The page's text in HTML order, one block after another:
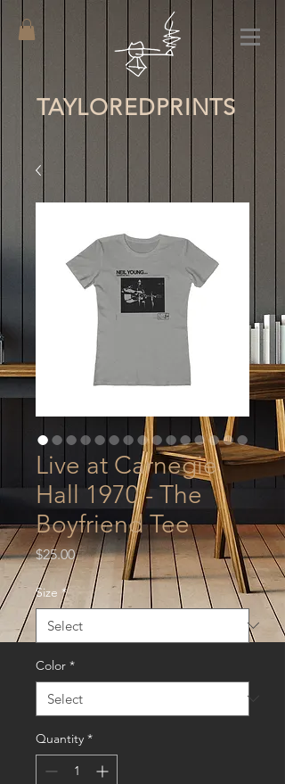
TAYLOREDPRINTS
Live at Carnegie
Hall 1970 - The
Boyfriend Tee
$25.00Price
Size *
Color *
Quantity *